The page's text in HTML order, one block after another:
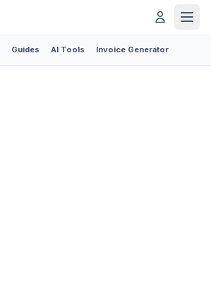
Guides AI Tools Invoice Generator